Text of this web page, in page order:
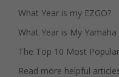
What Year is my EZGO?
What Year is My
The Top 10 Most
Read more helpful